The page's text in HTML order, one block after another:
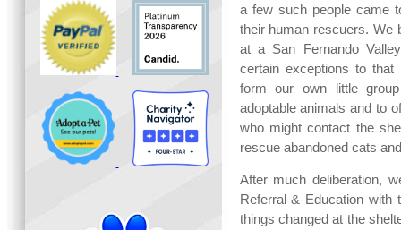
a few such people came
their human rescuers. We
at a San Fernando
certain exceptions to
form our own little
adoptable animals and to
who might contact the
rescue abandoned cats
After much deliberation,
Referral & Education
things changed at the